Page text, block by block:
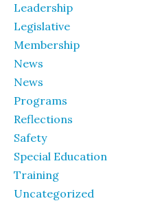
Leadership
Legislative
Membership
News
News
Programs
Reflections
Safety
Special Education
Training
Uncategorized